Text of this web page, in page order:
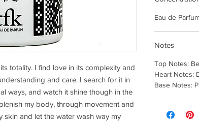
totality. I find love in its complexity and
and care. I search for it in
ways, and watch it shine though in the
my body, through movement and
skin and let the water wash way my
Eau de
Notes
Top Notes:
Heart Notes:
Base Notes: